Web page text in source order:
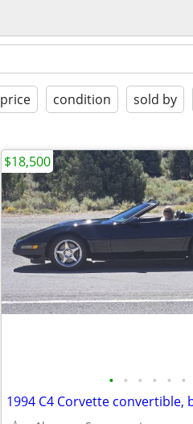
price condition sold by
• • • • • •
$18,500